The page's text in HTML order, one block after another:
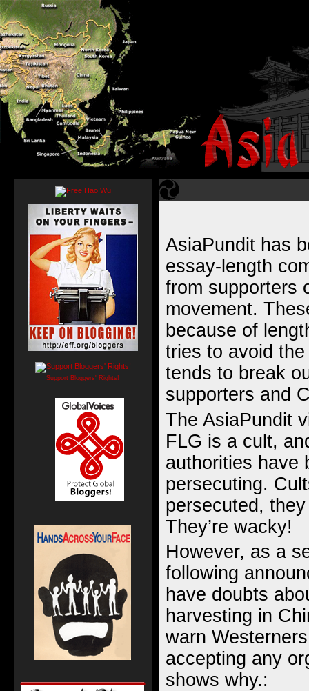
AsiaPundit has
essay-length
from supporters
movement.
because of
tries to avoid the
tends to break
supporters and
The AsiaPundit
FLG is a cult,
authorities have
persecuting.
persecuted,
They’re wacky!
However, as a
following
have doubts
harvesting in
warn
accepting any
shows why.:
Support Bloggers' Rights!